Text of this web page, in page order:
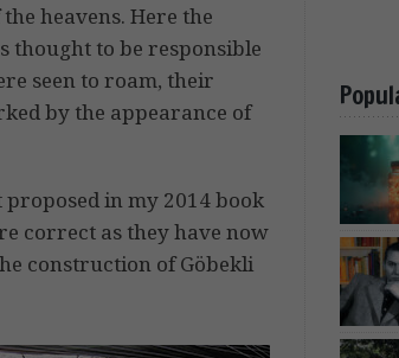
heavens. Here the
thought to be responsible
seen to roam, their
by the appearance of
in my 2014 book
correct as they have now
construction of Göbekli